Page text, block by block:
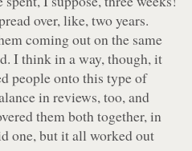
over, like, two years.
coming out on the same
I think in a way, though, it
people onto this type of
in reviews, too, and
them both together, in
one, but it all worked out